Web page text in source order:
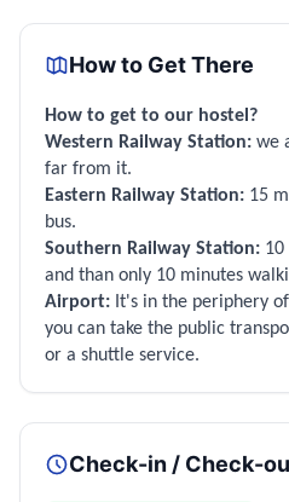
How to Get There
How to get to our hostel?
Western Railway Station: we
far from it.
Eastern Railway Station: 15
bus.
Southern Railway Station:
and than only 10 minutes
Airport: It's in the periphery
you can take the public
or a shuttle service.
Check-in / Check-